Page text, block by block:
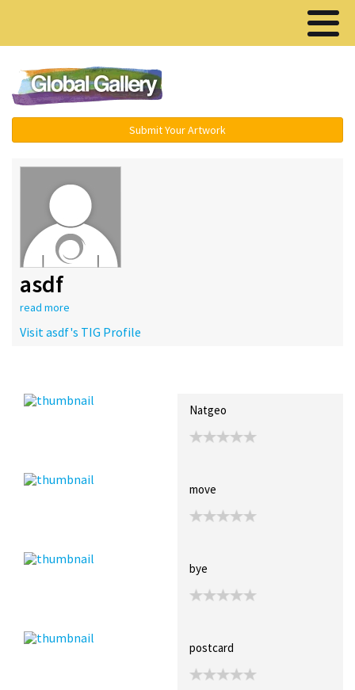
Submit Your Artwork
asdf
read more
Visit asdf's TIG Profile
Natgeo
move
bye
postcard